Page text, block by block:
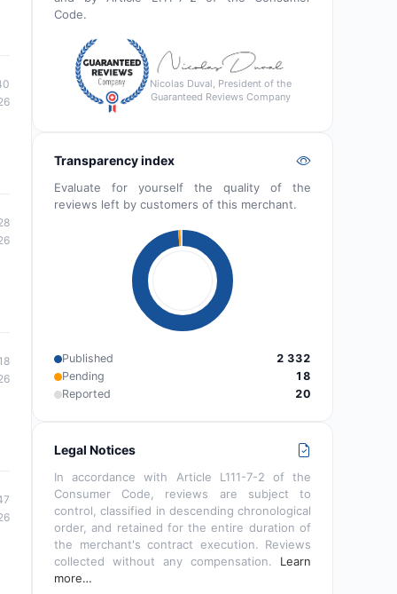
Code.
Nicolas Duval, President of the
Guaranteed Reviews Company
Transparency index
Evaluate for yourself the quality of the
reviews left by customers of this merchant.
Published
2 332
Pending
18
Reported
20
Legal Notices
In accordance with Article L111-7-2 of the
Consumer Code, reviews are subject to
control, classified in descending chronological
order, and retained for the entire duration of
the merchant's contract execution. Reviews
collected without any compensation. Learn
more…